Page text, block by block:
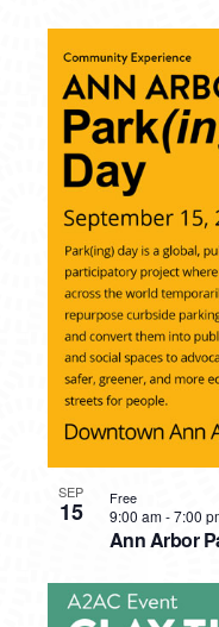
SEP
15
Ann Arbor
9:00 am-7:00
Free